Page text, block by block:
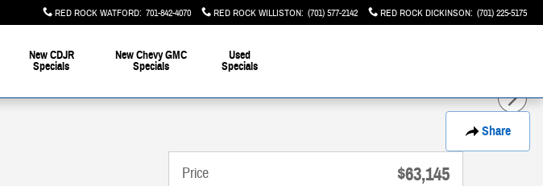
RED ROCK WATFORD: 701-842-4070 RED ROCK WILLISTON: (701) 577-2142 RED ROCK DICKINSON: (701) 225-5175
New CDJR
Specials
New Chevy GMC
Specials
Used
Specials
Share
Price $63,145